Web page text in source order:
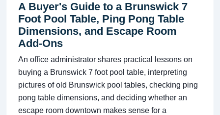
A Buyer's Guide to a Brunswick 7
Foot Pool Table, Ping Pong Table
Dimensions, and Escape Room
Add-Ons
An office administrator shares practical lessons on
buying a Brunswick 7 foot pool table, interpreting
pictures of old Brunswick pool tables, checking ping
pong table dimensions, and deciding whether an
escape room downtown makes sense for a